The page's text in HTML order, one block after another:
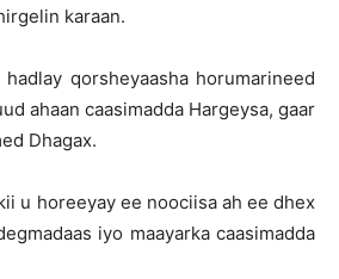
karaan.
qorsheyaasha horumarineed
ahaan caasimadda Hargeysa, gaar
Dhagax.
u horeeyay ee noociisa ah ee dhex
iyo maayarka caasimadda